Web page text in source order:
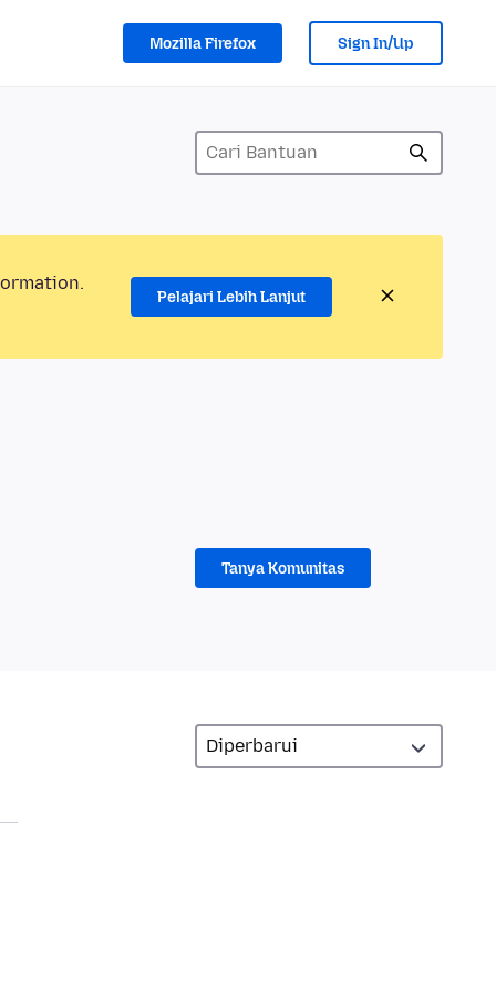
Mozilla Firefox Sign In/Up
Pelajari Lebih Lanjut
Tanya Komunitas